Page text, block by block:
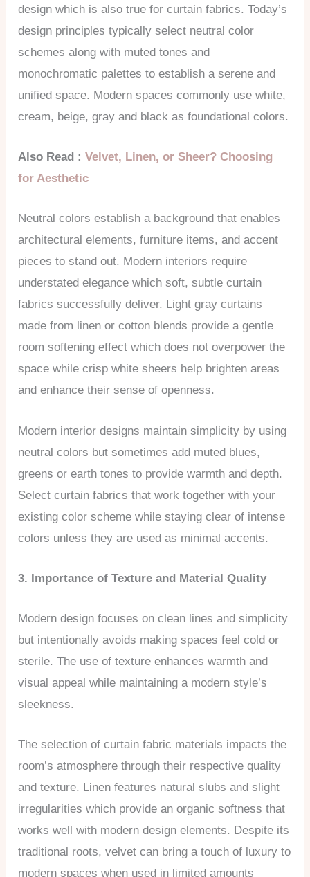
design which is also true for curtain fabrics. Today’s
design principles typically select neutral color
schemes along with muted tones and
monochromatic palettes to establish a serene and
unified space. Modern spaces commonly use white,
cream, beige, gray and black as foundational colors.
Also Read :Velvet, Linen, or Sheer? Choosing
for Aesthetic
Neutral colors establish a background that enables
architectural elements, furniture items, and accent
pieces to stand out. Modern interiors require
understated elegance which soft, subtle curtain
fabrics successfully deliver. Light gray curtains
made from linen or cotton blends provide a gentle
room softening effect which does not overpower the
space while crisp white sheers help brighten areas
and enhance their sense of openness.
Modern interior designs maintain simplicity by using
neutral colors but sometimes add muted blues,
greens or earth tones to provide warmth and depth.
Select curtain fabrics that work together with your
existing color scheme while staying clear of intense
colors unless they are used as minimal accents.
3. Importance of Texture and Material Quality
Modern design focuses on clean lines and simplicity
but intentionally avoids making spaces feel cold or
sterile. The use of texture enhances warmth and
visual appeal while maintaining a modern style’s
sleekness.
The selection of curtain fabric materials impacts the
room’s atmosphere through their respective quality
and texture. Linen features natural slubs and slight
irregularities which provide an organic softness that
works well with modern design elements. Despite its
traditional roots, velvet can bring a touch of luxury to
modern spaces when used in limited amounts